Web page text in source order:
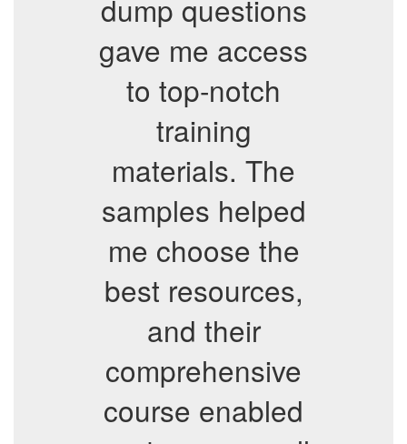
dump questions
gave me access
to top-notch
training
materials. The
samples helped
me choose the
best resources,
and their
comprehensive
course enabled